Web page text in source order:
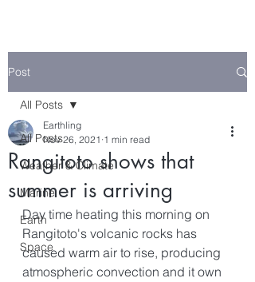
Post
All Posts
Weather & Climate
Marine
Earth
Space
All Posts
Rangitoto shows that
summer is arriving
Earthling
Nov 26, 2021 1 min read
Day time heating this morning on
Rangitoto's volcanic rocks has
caused warm air to rise, producing
atmospheric convection and it own